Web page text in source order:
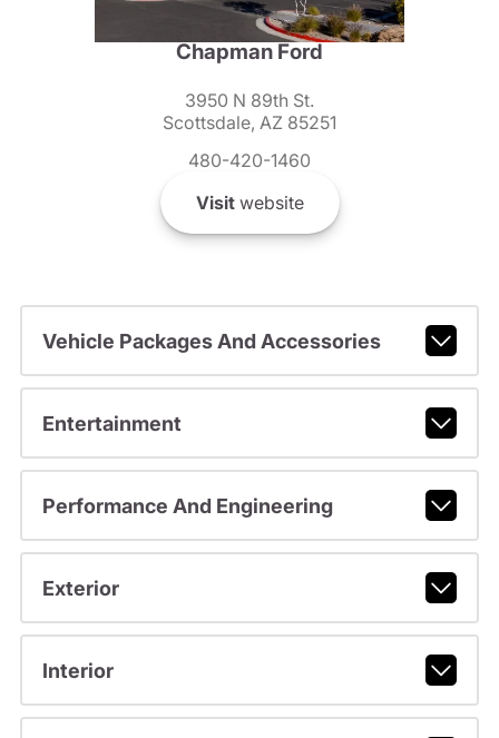
Chapman Ford
3950 N 89th St.
Scottsdale, AZ 85251
480-420-1460
Visitwebsite
Vehicle Packages And Accessories
Entertainment
Performance And Engineering
Exterior
Interior